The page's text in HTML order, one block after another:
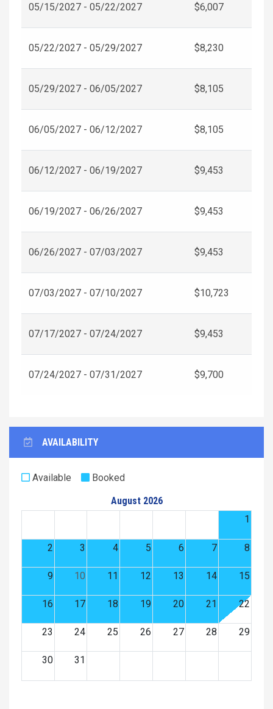
05/15/2027 - 05/22/2027 $6,007
05/22/2027 - 05/29/2027 $8,230
05/29/2027 - 06/05/2027 $8,105
06/05/2027 - 06/12/2027 $8,105
06/12/2027 - 06/19/2027 $9,453
06/19/2027 - 06/26/2027 $9,453
06/26/2027 - 07/03/2027 $9,453
07/03/2027 - 07/10/2027 $10,723
07/17/2027 - 07/24/2027 $9,453
07/24/2027 - 07/31/2027 $9,700
AVAILABILITY
Available
Booked
August 2026
1
2 3 4 5 6 7 8
9 10 11 12 13 14 15
16 17 18 19 20 21 22
23 24 25 26 27 28 29
30 31